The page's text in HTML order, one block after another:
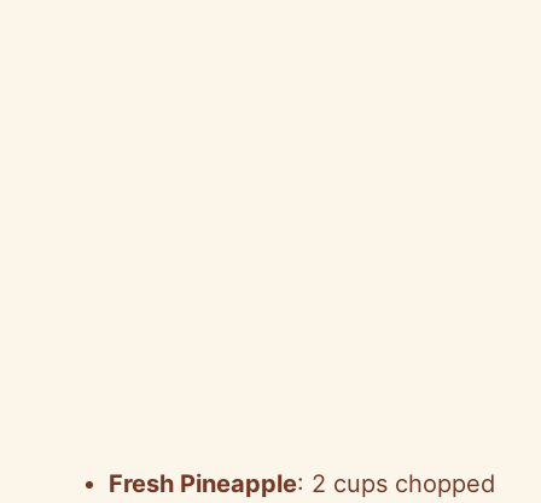
Fresh Pineapple: 2 cups chopped